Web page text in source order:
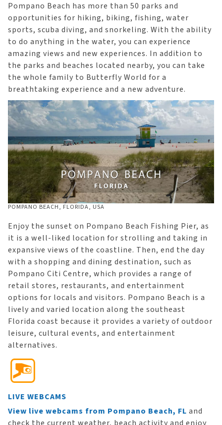
Pompano Beach has more than 50 parks and
opportunities for hiking, biking, fishing, water
sports, scuba diving, and snorkeling. With the ability
to do anything in the water, you can experience
amazing views and new experiences. In addition to
the parks and beaches located nearby, you can take
the whole family to Butterfly World for a
breathtaking experience and a new adventure.
POMPANO BEACH, FLORIDA, USA
Enjoy the sunset on Pompano Beach Fishing Pier, as
it is a well-liked location for strolling and taking in
expansive views of the coastline. Then, end the day
with a shopping and dining destination, such as
Pompano Citi Centre, which provides a range of
retail stores, restaurants, and entertainment
options for locals and visitors. Pompano Beach is a
lively and varied location along the southeast
Florida coast because it provides a variety of outdoor
leisure, cultural events, and entertainment
alternatives.
LIVE WEBCAMS
View live webcams from Pompano Beach, FL and